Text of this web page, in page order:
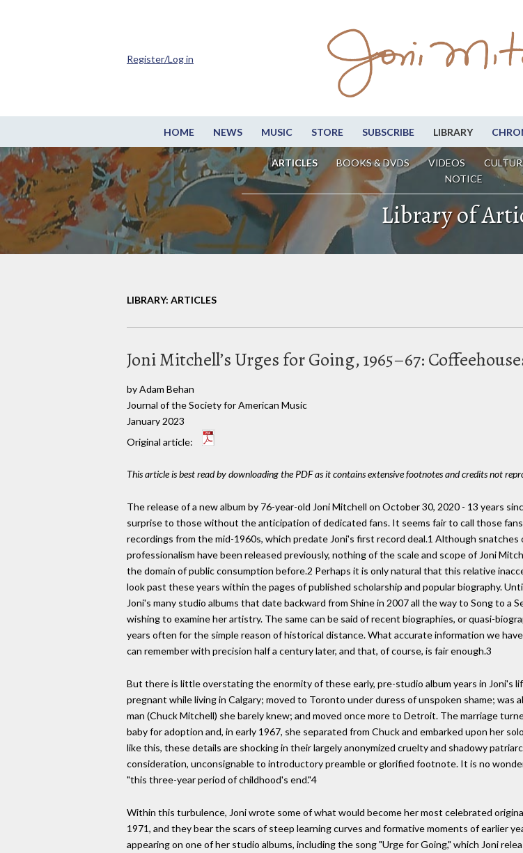
HOME NEWS MUSIC STORE SUBSCRIBE LIBRARY
ARTICLES BOOKS & DVDS VIDEOS
NOTICE
Register/Log in
Library of
LIBRARY: ARTICLES
Joni Mitchell’s Urges for Going, 1965–67:
by Adam Behan
Journal of the Society for American Music
January 2023
Original article:
This article is best read by downloading the PDF as it contains extensive footnotes and credits not
The release of a new album by 76-year-old Joni Mitchell on October 30, 2020 - 13 years
surprise to those without the anticipation of dedicated fans. It seems fair to call those
recordings from the mid-1960s, which predate Joni's first record deal.1 Although
professionalism have been released previously, nothing of the scale and scope of Joni
the domain of public consumption before.2 Perhaps it is only natural that this relative
look past these years within the pages of published scholarship and popular biography.
Joni's many studio albums that date backward from Shine in 2007 all the way to Song to a
wishing to examine her artistry. The same can be said of recent biographies, or quasi-
years often for the simple reason of historical distance. What accurate information we
can remember with precision half a century later, and that, of course, is fair enough.3
But there is little overstating the enormity of these early, pre-studio album years in Joni's
pregnant while living in Calgary; moved to Toronto under duress of unspoken shame; was
man (Chuck Mitchell) she barely knew; and moved once more to Detroit. The marriage
baby for adoption and, in early 1967, she separated from Chuck and embarked upon her
like this, these details are shocking in their largely anonymized cruelty and shadowy
consideration, unconsignable to introductory preamble or glorified footnote. It is no
"this three-year period of childhood's end."4
Within this turbulence, Joni wrote some of what would become her most celebrated
1971, and they bear the scars of steep learning curves and formative moments of earlier
appearing on one of her studio albums, including the song "Urge for Going," which Joni